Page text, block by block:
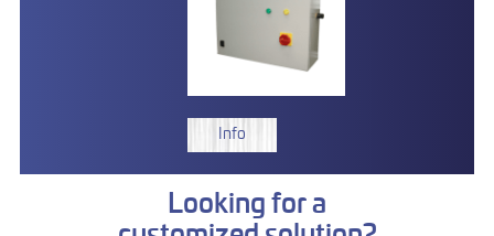
Info
Looking for a